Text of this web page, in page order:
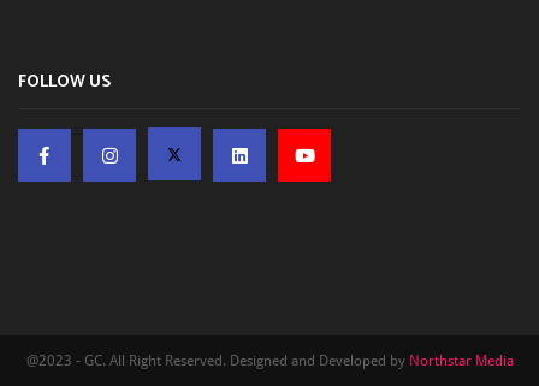
FOLLOW US
@2023 - GC. All Right Reserved. Designed and Developed by Northstar Media